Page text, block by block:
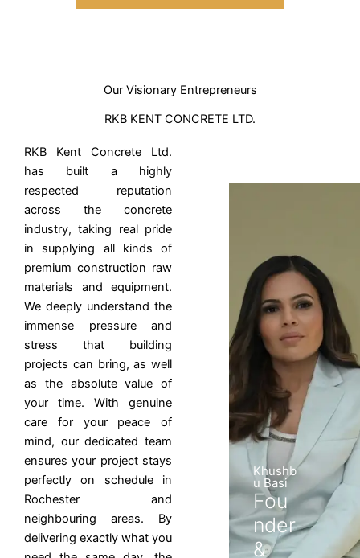
Our Visionary Entrepreneurs
RKB KENT CONCRETE LTD.
RKB Kent Concrete Ltd.
has built a highly
respected reputation
across the concrete
industry, taking real pride
in supplying all kinds of
premium construction raw
materials and equipment.
We deeply understand the
immense pressure and
stress that building
projects can bring, as well
as the absolute value of
your time. With genuine
care for your peace of
mind, our dedicated team
ensures your project stays
perfectly on schedule in
Rochester and
neighbouring areas. By
delivering exactly what you
Khushb
u Basi
Fou
nder
&